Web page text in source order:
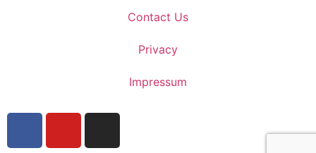
Contact Us
Privacy
Impressum